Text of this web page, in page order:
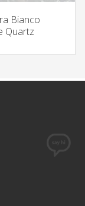
Bianco
Quartz